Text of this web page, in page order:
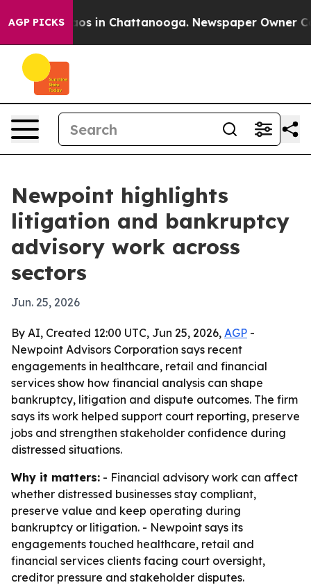
AGP PICKS
Chaos in Chattanooga. Newspaper Owner
Newpoint highlights
litigation and bankruptcy
advisory work across
sectors
Jun. 25, 2026
By AI, Created 12:00 UTC, Jun 25, 2026, AGP -
Newpoint Advisors Corporation says recent
engagements in healthcare, retail and financial
services show how financial analysis can shape
bankruptcy, litigation and dispute outcomes. The firm
says its work helped support court reporting, preserve
jobs and strengthen stakeholder confidence during
distressed situations.
Why it matters: - Financial advisory work can affect
whether distressed businesses stay compliant,
preserve value and keep operating during
bankruptcy or litigation. - Newpoint says its
engagements touched healthcare, retail and
financial services clients facing court oversight,
creditor pressure and stakeholder disputes.